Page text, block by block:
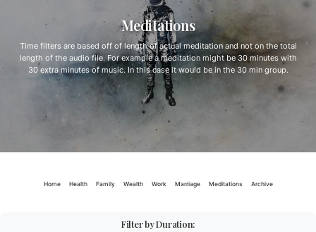
Meditations
Time filters are based off of length of actual meditation and not on the total
length of the audio file. For example a meditation might be 30 minutes with
30 extra minutes of music. In this case it would be in the 30 min group.
Home Health Family Wealth Work Marriage Meditations Archive
Filter by Duration: